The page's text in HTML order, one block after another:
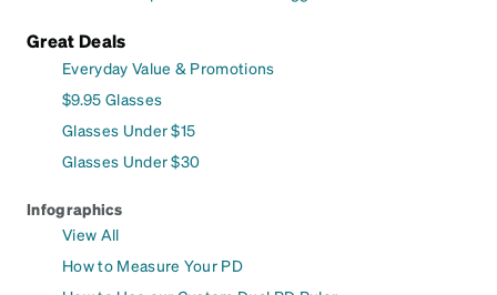
Great Deals
Everyday Value & Promotions
$9.95 Glasses
Glasses Under $15
Glasses Under $30
Infographics
View All
How to Measure Your PD